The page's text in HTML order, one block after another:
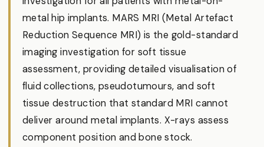
metal hip implants. MARS MRI (Metal Artefact
Reduction Sequence MRI) is the gold-standard
imaging investigation for soft tissue
assessment, providing detailed visualisation of
fluid collections, pseudotumours, and soft
tissue destruction that standard MRI cannot
deliver around metal implants. X-rays assess
component position and bone stock.